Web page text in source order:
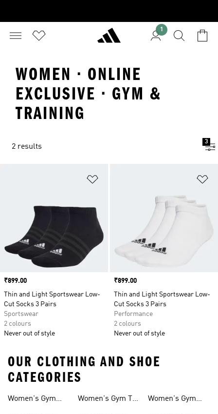
1
WOMEN · ONLINE
EXCLUSIVE · GYM &
TRAINING
2 results
3
Price
₹899.00
Thin and Light Sportswear Low-
Cut Socks 3 Pairs
Sportswear
2 colours
Never out of style
Price
₹899.00
Thin and Light Sportswear Low-
Cut Socks 3 Pairs
Performance
2 colours
Never out of style
OUR CLOTHING AND SHOE
CATEGORIES
Women's Gym
Women's Gym T-
Women's Gym